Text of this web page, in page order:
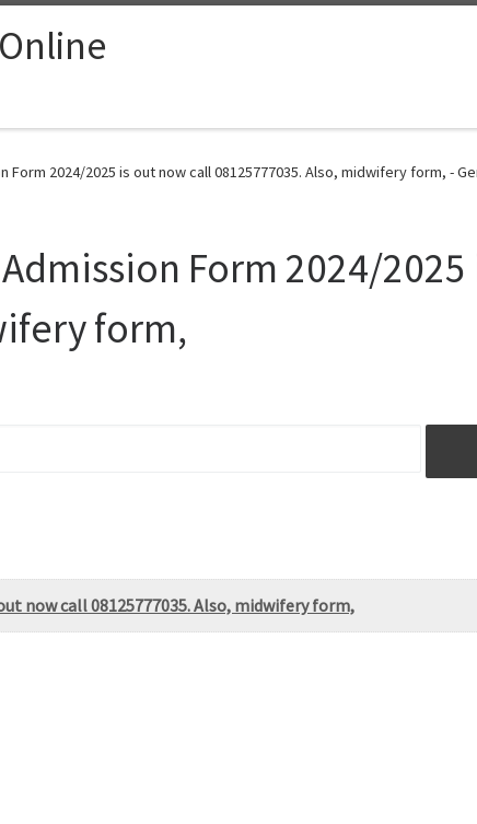
Form 2024/2025 is out now call 08125777035. Also, midwifery form, -
Form 2024/
form,
now call 08125777035. Also, midwifery form,